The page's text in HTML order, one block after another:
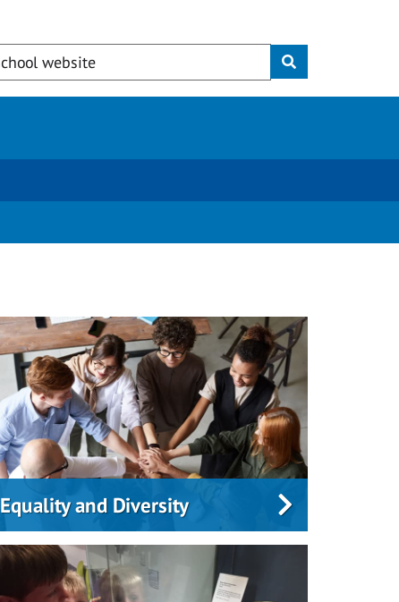
Equality and Diversity